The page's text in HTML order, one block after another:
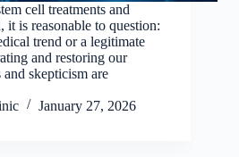
cell treatments and
is reasonable to question:
trend or a legitimate
and restoring our
and skepticism are
January 27, 2026